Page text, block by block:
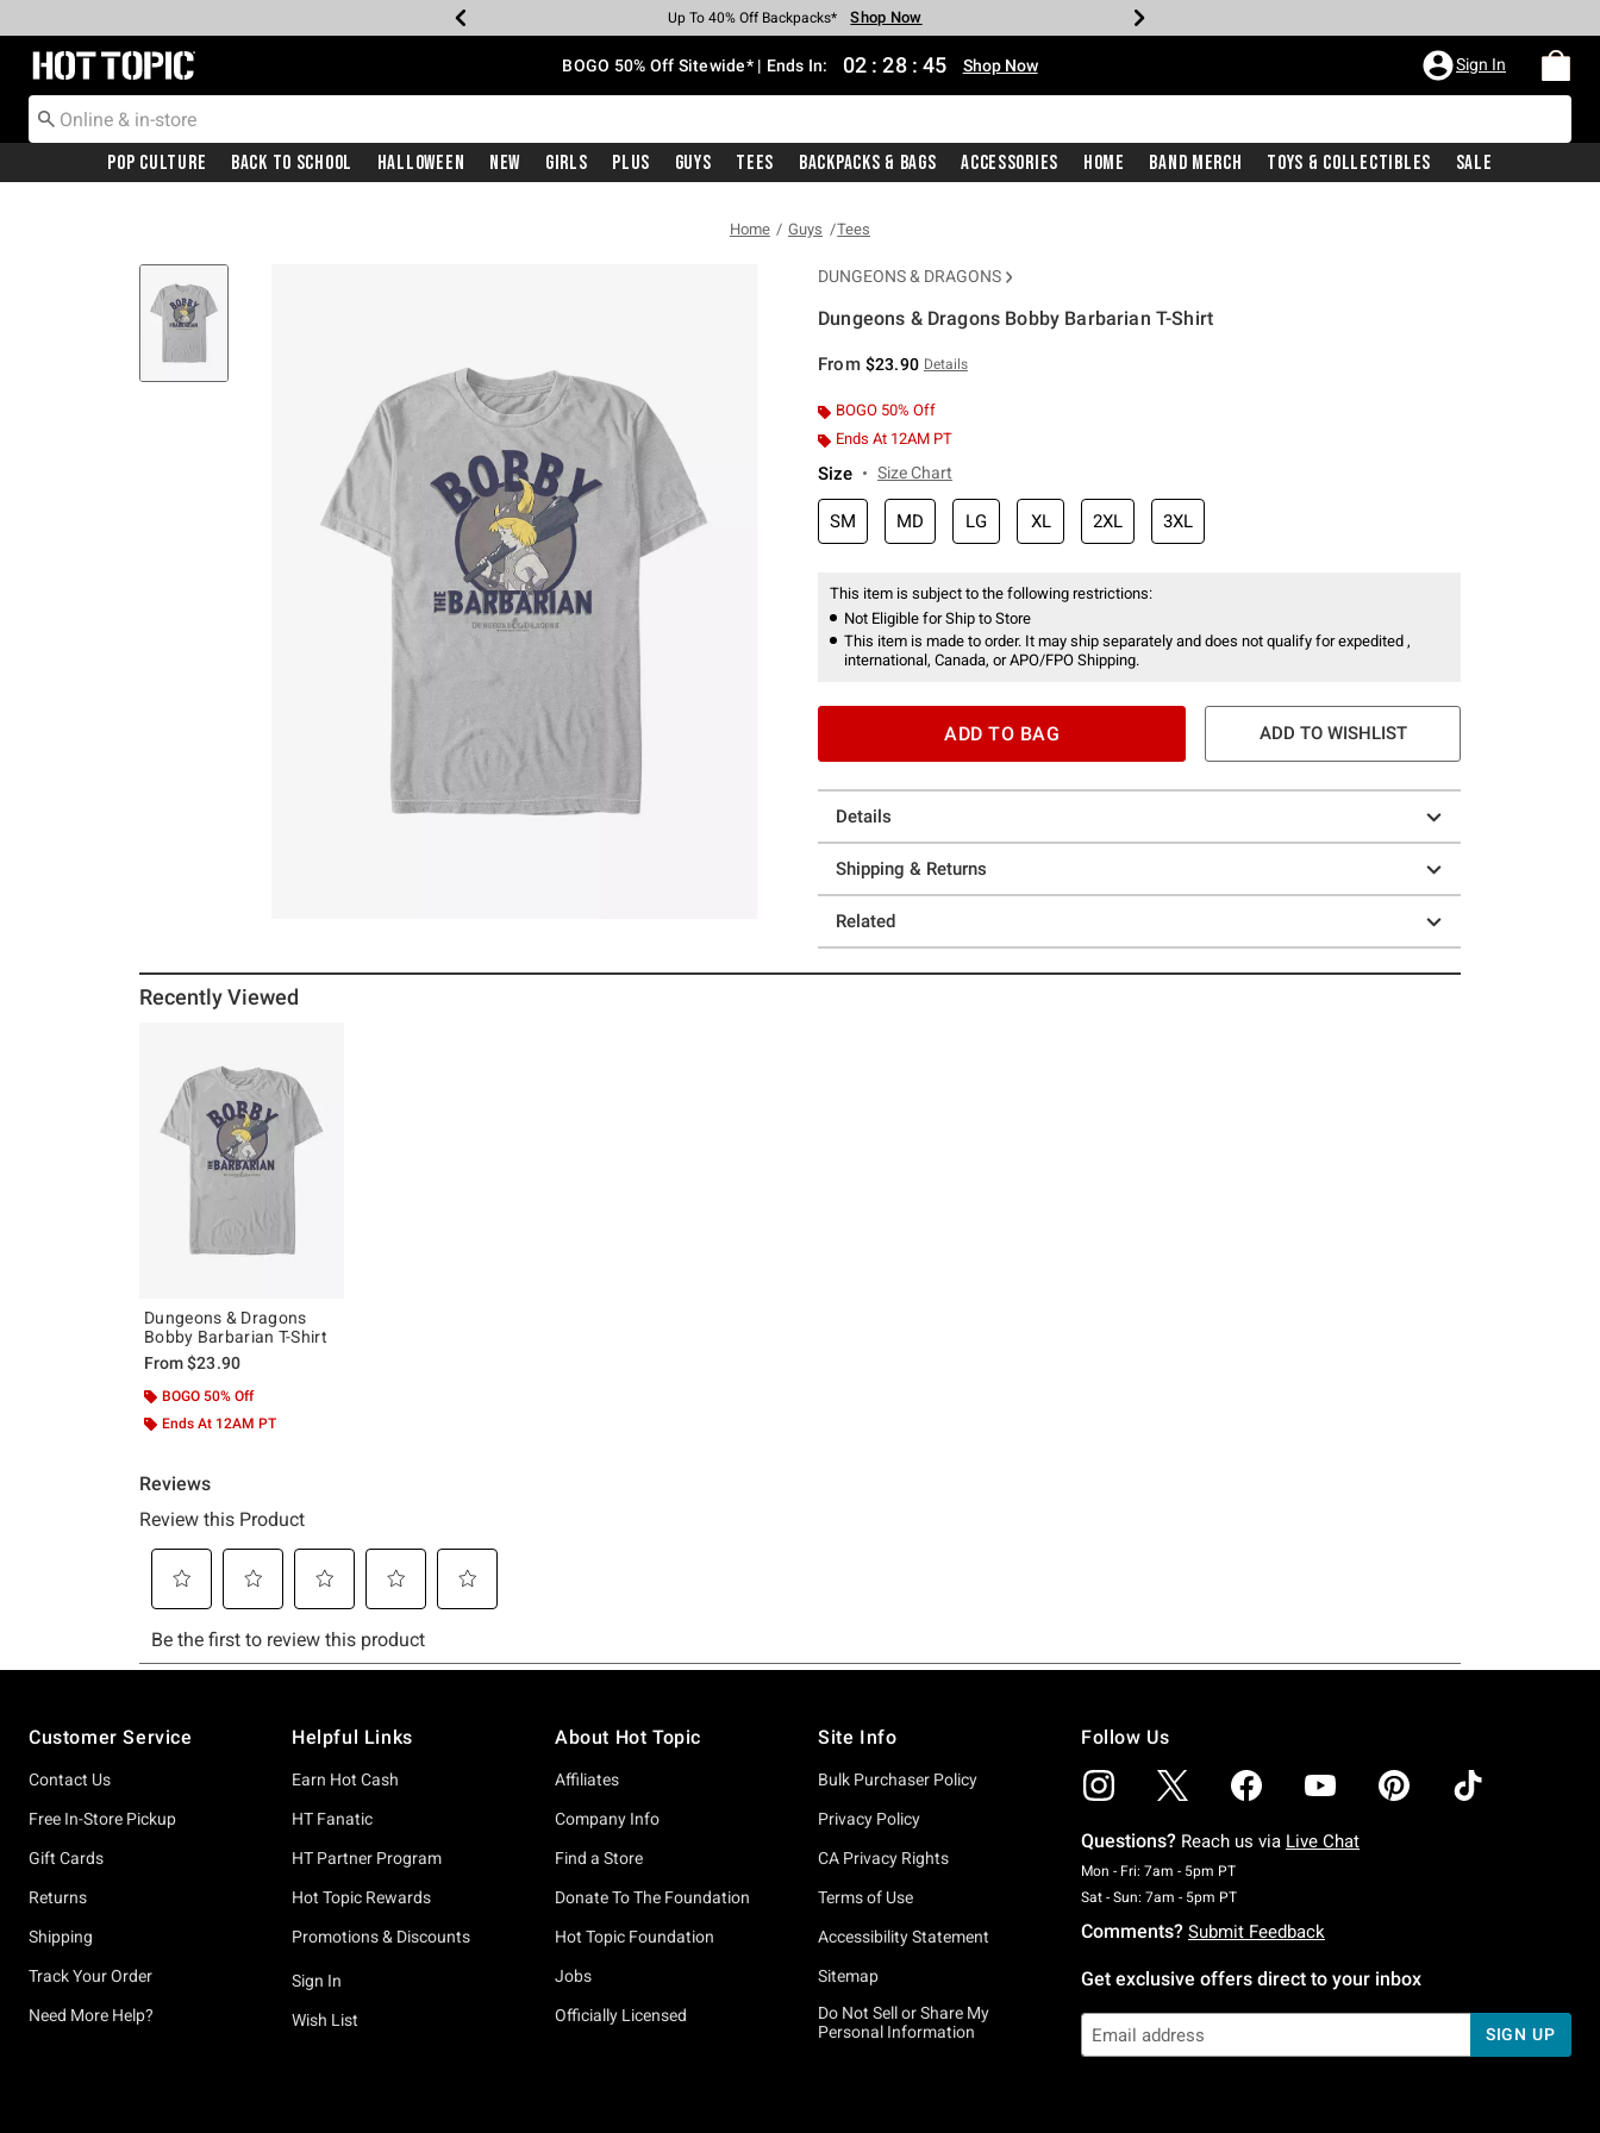
Earn Hot Cash Every $40 Spent* Shop Now
Up To 50% Off Select Styles* Shop Now
Up To 40% Off Backpacks* Shop Now
Up To 60% Off Clearance* Shop Now
Free Pickup In-Store* Shop Now
Free Shipping With $75 Purchase* Shop Now
Redirect to Hot Topic Home Page BOGO 50% Off Sitewide* | Ends In: 02 : 28 : 45 Shop Now Sign In
Pop Culture Back To School Halloween New Girls Plus Guys Tees Backpacks & Bags Accessories Home Band Merch Toys & Collectibles Sale
Home Guys Tees
DUNGEONS & DRAGONS
Dungeons & Dragons Bobby Barbarian T-Shirt
From $23.90 Details
BOGO 50% Off
Ends At 12AM PT
Size Size Chart
SM MD LG XL 2XL 3XL
This item is subject to the following restrictions:
Not Eligible for Ship to Store
This item is made to order. It may ship separately and does not qualify for expedited ,
international, Canada, or APO/FPO Shipping.
ADD TO BAG ADD TO WISHLIST
Details
Shipping & Returns
Related
Recently Viewed
Dungeons & Dragons
Bobby Barbarian T-Shirt
From$23.90
BOGO 50% Off
Ends At 12AM PT
Customer Service
Contact Us
Free In-Store Pickup
Gift Cards
Returns
Shipping
Track Your Order
Need More Help?
Helpful Links
Earn Hot Cash
HT Fanatic
HT Partner Program
Hot Topic Rewards
Promotions & Discounts
Sign In
Wish List
About Hot Topic
Affiliates
Company Info
Find a Store
Donate To The Foundation
Hot Topic Foundation
Jobs
Officially Licensed
Site Info
Bulk Purchaser Policy
Privacy Policy
CA Privacy Rights
Terms of Use
Accessibility Statement
Sitemap
Do Not Sell or Share My
Personal Information
Follow Us
Questions? Reach us via Live Chat
Mon - Fri: 7am - 5pm PTMonday To Friday: 7 AM To 5 PM Pacific Time
Sat - Sun: 7am - 5pm PTSaturday To Sunday: 7 AM To 5 PM Pacific Time
Comments? Submit Feedback
Get exclusive offers direct to your inbox
SIGN UP